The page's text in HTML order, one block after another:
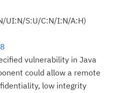
UI:N/S:U/C:N/I:N/A:H)
vulnerability in Java
could allow a remote
low integrity